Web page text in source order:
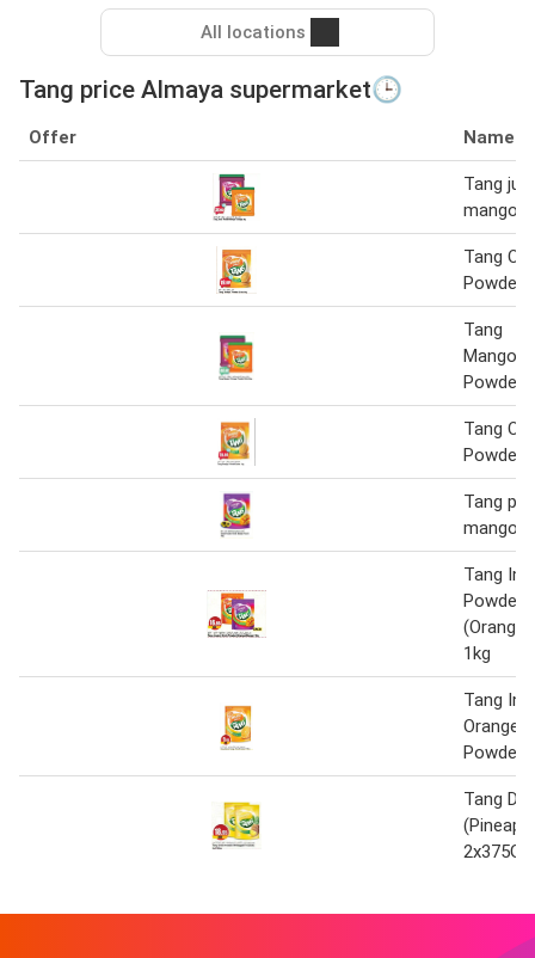
All locations
Tang price Almaya supermarket🕒
Offer Name
Tang
mango
Tang
Powder
Tang
Mango/
Powder
Tang
Powder
Tang
mango
Tang
Powder
1kg
Tang
Orange
Powder
Tang